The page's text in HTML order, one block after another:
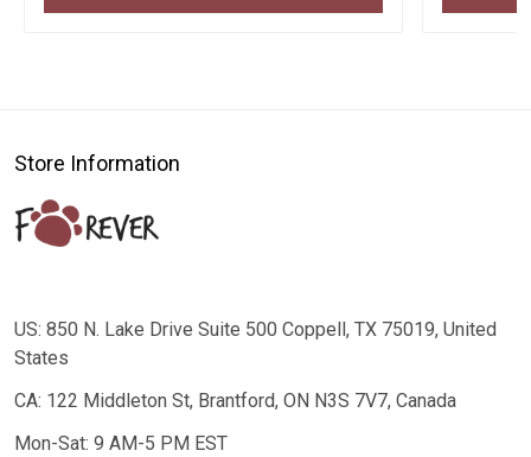
Store Information
US: 850 N. Lake Drive Suite 500 Coppell, TX 75019, United
States
CA: 122 Middleton St, Brantford, ON N3S 7V7, Canada
Mon-Sat: 9 AM-5 PM EST